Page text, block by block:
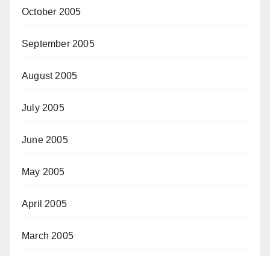
October 2005
September 2005
August 2005
July 2005
June 2005
May 2005
April 2005
March 2005